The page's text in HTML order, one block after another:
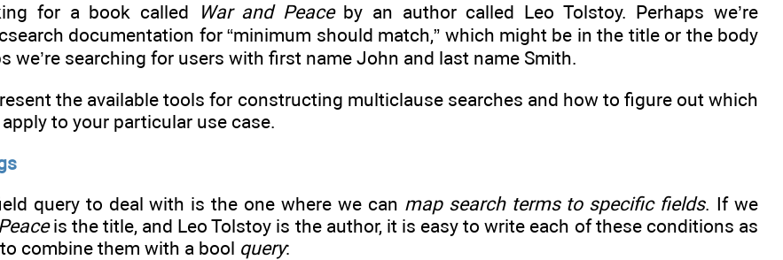
for a book called
War and Peaceby an author called Leo Tolstoy. Perhaps we’re
documentation for “minimum should match,” which might be in the title or the body
we’re searching for users with first name John and last name Smith.
the available tools for constructing multiclause searches and how to figure out which
to your particular use case.
query to deal with is the one where we can map search terms to specific fields. If we
is the title, and Leo Tolstoy is the author, it is easy to write each of these conditions as
combine them with a bool query: